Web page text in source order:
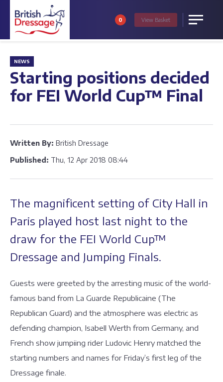
Menu
0 View Basket
NEWS
Starting positions decided
for FEI World Cup™ Final
Written By: British Dressage
Published: Thu, 12 Apr 2018 08:44
The magnificent setting of City Hall in
Paris played host last night to the
draw for the FEI World Cup™
Dressage and Jumping Finals.
Guests were greeted by the arresting music of the world-
famous band from La Guarde Republicaine (The
Republican Guard) and the atmosphere was electric as
defending champion, Isabell Werth from Germany, and
French show jumpiing rider Ludovic Henry matched the
starting numbers and names for Friday’s first leg of the
Dressage finale.